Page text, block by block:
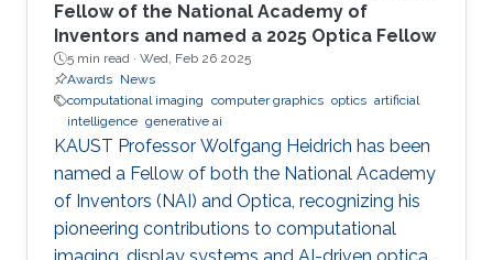
Fellow of the National Academy of
Inventors and named a 2025 Optica Fellow
5 min read · Wed, Feb 26 2025
Awards News
computational imaging computer graphics optics artificial
intelligence generative ai
KAUST Professor Wolfgang Heidrich has been
named a Fellow of both the National Academy
of Inventors (NAI) and Optica, recognizing his
pioneering contributions to computational